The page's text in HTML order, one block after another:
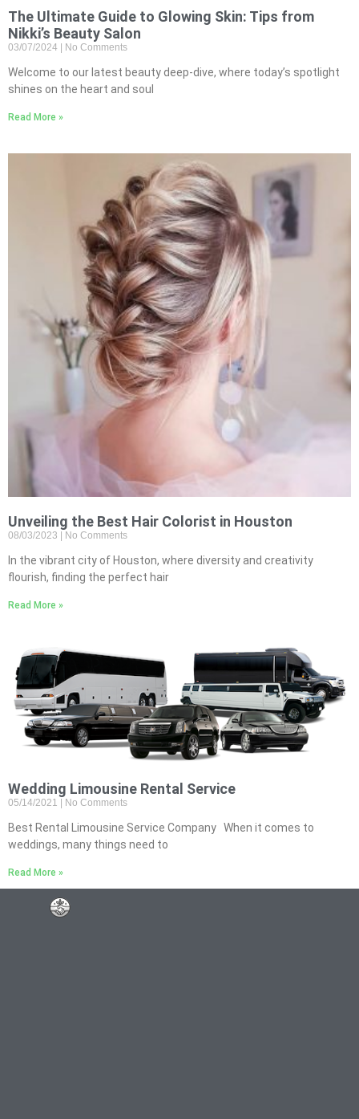
The Ultimate Guide to Glowing Skin: Tips from
Nikki’s Beauty Salon
03/07/2024 No Comments
Welcome to our latest beauty deep-dive, where today’s spotlight
shines on the heart and soul
Read More »
Unveiling the Best Hair Colorist in Houston
08/03/2023 No Comments
In the vibrant city of Houston, where diversity and creativity
flourish, finding the perfect hair
Read More »
Wedding Limousine Rental Service
05/14/2021 No Comments
Best Rental Limousine Service Company When it comes to
weddings, many things need to
Read More »